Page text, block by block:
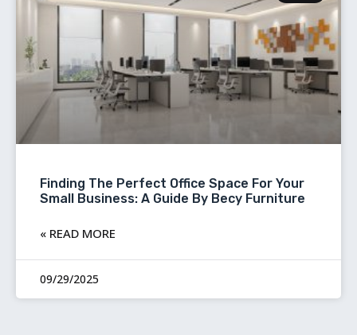
Finding The Perfect Office Space For Your
Small Business: A Guide By Becy Furniture
READ MORE »
09/29/2025